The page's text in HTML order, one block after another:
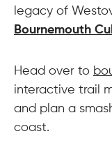
legacy of
Bournemouth
Head over to
interactive trail
and plan a
coast.